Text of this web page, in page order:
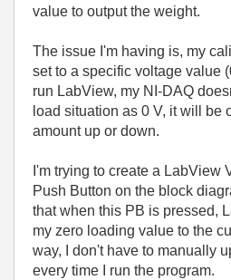
value to output the weight.
The issue I'm having is, my
set to a specific voltage value
run LabView, my NI-DAQ
load situation as 0 V, it will be
amount up or down.
I'm trying to create a LabView
Push Button on the block
that when this PB is pressed,
my zero loading value to the
way, I don't have to manually
every time I run the program.